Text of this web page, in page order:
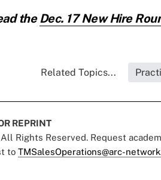
theDec. 17 New Hire
Related Topics...
REPRINT
Rights Reserved. Request
to TMSalesOperations@arc-